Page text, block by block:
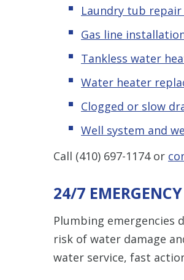
Laundry tub
Gas line
Tankless water
Water heater
Clogged or slow
Well system and
Call (410) 697-1174or
24/7
Plumbing emergencies
risk of water damage
water service, fast